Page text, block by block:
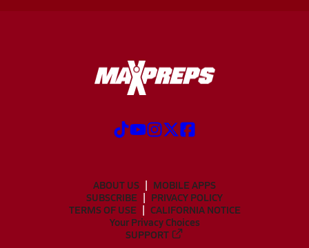
ABOUT US
MOBILE APPS
SUBSCRIBE
PRIVACY POLICY
TERMS OF USE
CALIFORNIA NOTICE
Your Privacy Choices
SUPPORT